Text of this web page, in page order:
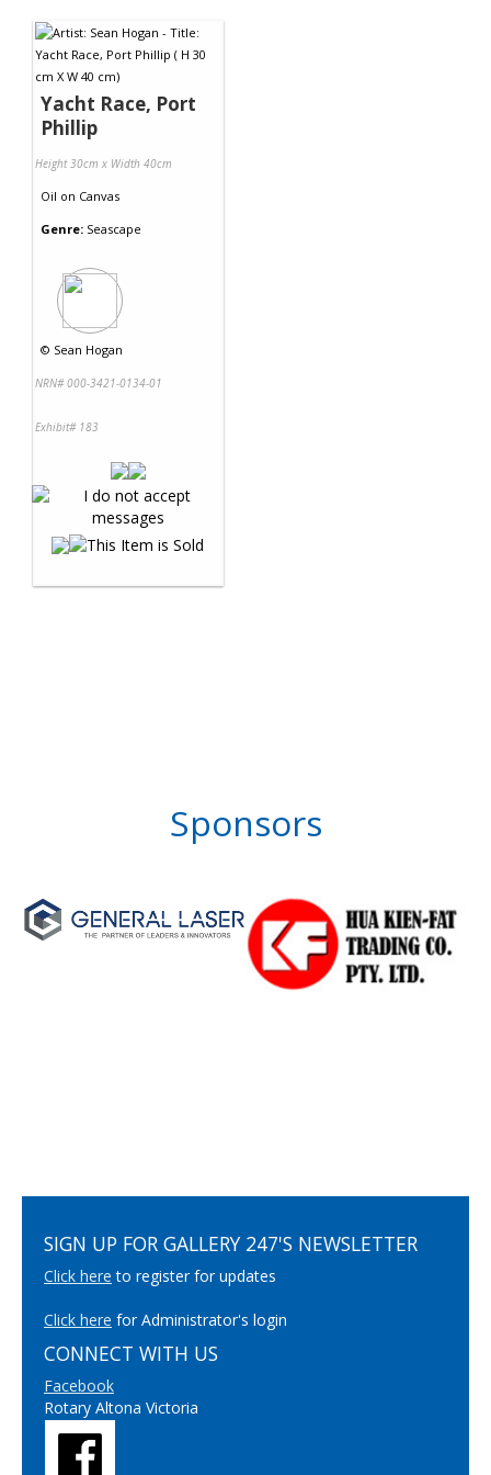
Yacht Race, Port
Phillip
Height 30cm x Width 40cm
Oil on Canvas
Genre: Seascape
© Sean Hogan
NRN# 000-3421-0134-01
Exhibit# 183
Sponsors
SIGN UP FOR GALLERY 247'S NEWSLETTER
Click here to register for updates
Click here for Administrator's login
CONNECT WITH US
Facebook
Rotary Altona Victoria